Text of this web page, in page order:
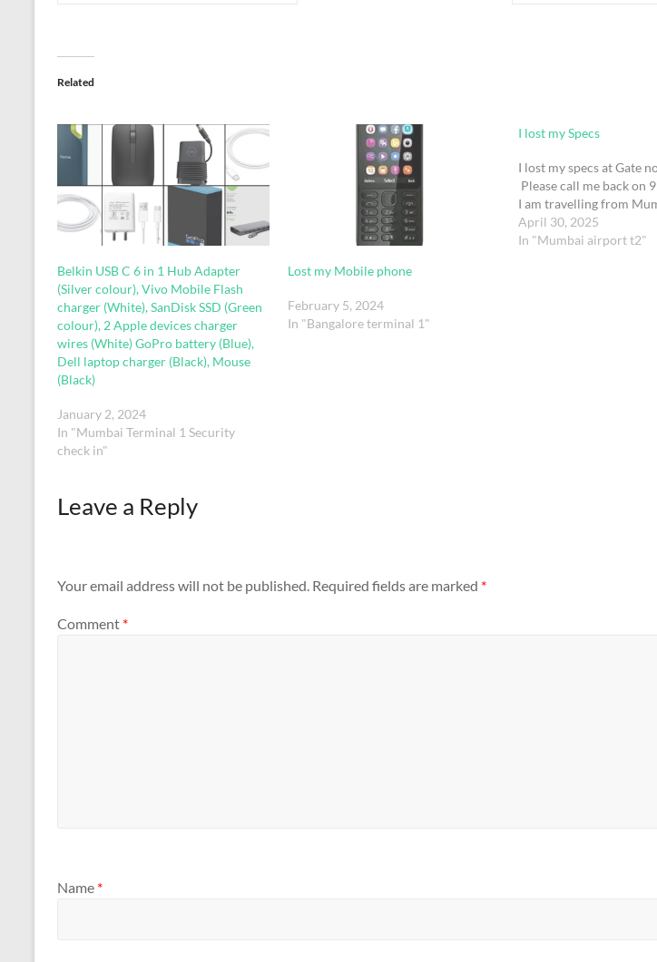
Related
Belkin USB C 6 in 1 Hub Adapter
(Silver colour), Vivo Mobile Flash
charger (White), SanDisk SSD (Green
colour), 2 Apple devices charger
wires (White) GoPro battery (Blue),
Dell laptop charger (Black), Mouse
(Black)
January 2, 2024
In "Mumbai Terminal 1 Security
check in"
Lost my Mobile phone
February 5, 2024
In "Bangalore terminal 1"
I lost my Specs
I lost my specs at Gate
Please call me back on
I am travelling from
April 30, 2025
In "Mumbai airport t2"
Leave a Reply
Your email address will not be published. Required fields are marked *
Comment *
Name *